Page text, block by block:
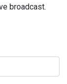
broadcast.